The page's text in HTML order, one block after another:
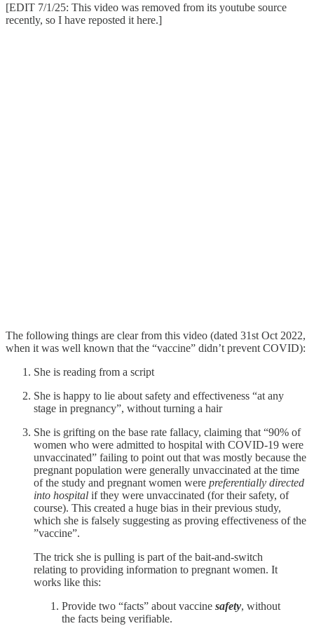
[EDIT 7/1/25: This video was removed from its youtube source
recently, so I have reposted it here.]
The following things are clear from this video (dated 31st Oct 2022,
when it was well known that the “vaccine” didn’t prevent COVID):
She is reading from a script
She is happy to lie about safety and effectiveness “at any
stage in pregnancy”, without turning a hair
She is grifting on the base rate fallacy, claiming that “90% of
women who were admitted to hospital with COVID-19 were
unvaccinated” failing to point out that was mostly because the
pregnant population were generally unvaccinated at the time
of the study and pregnant women were preferentially directed
into hospital if they were unvaccinated (for their safety, of
course). This created a huge bias in their previous study,
which she is falsely suggesting as proving effectiveness of the
”vaccine”.
The trick she is pulling is part of the bait-and-switch
relating to providing information to pregnant women. It
works like this:
Provide two “facts” about vaccine safety, without
the facts being verifiable.